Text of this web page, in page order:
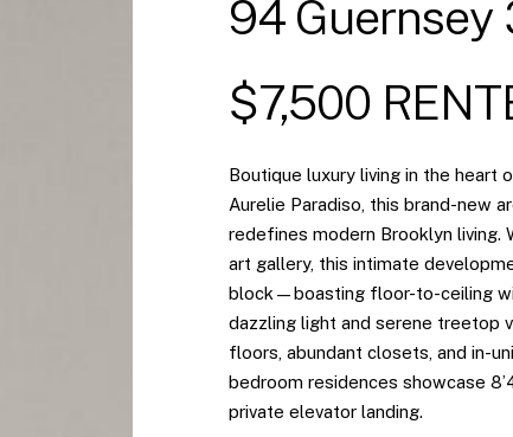
94 Guernsey
$7,500
Boutique luxury living in the heart
Aurelie Paradiso, this brand-new
redefines modern Brooklyn living.
art gallery, this intimate
block—boasting floor-to-ceiling
dazzling light and serene treetop
floors, abundant closets, and in-
bedroom residences showcase
private elevator landing.